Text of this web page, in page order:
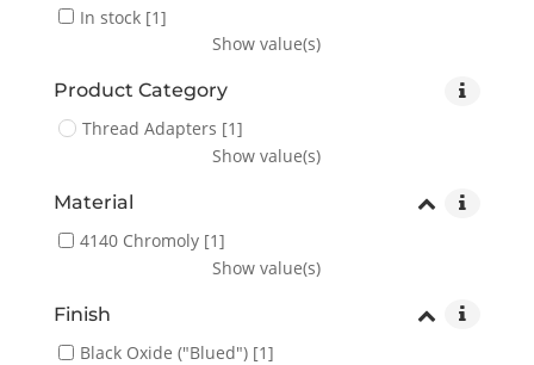
In stock[1]
Show value(s)
Product Category
Thread Adapters [1]
Show value(s)
Material
4140 Chromoly[1]
Show value(s)
Finish
Black Oxide ("Blued")[1]